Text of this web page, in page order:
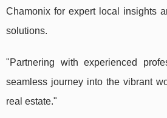
Chamonix for expert local insights
solutions.
"Partnering with experienced
seamless journey into the vibrant
real estate."